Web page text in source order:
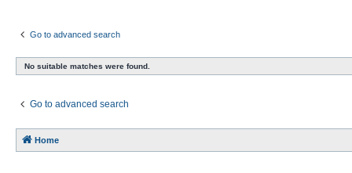
Go to advanced search
No suitable matches were found.
Go to advanced search
Home